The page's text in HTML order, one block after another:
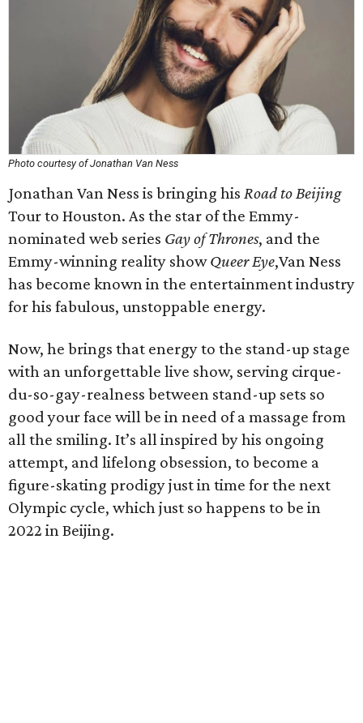
Photo courtesy of Jonathan Van Ness
Jonathan Van Ness is bringing his Road to Beijing
Tour to Houston. As the star of the Emmy-
nominated web series Gay of Thrones, and the
Emmy-winning reality showQueer Eye,Van Ness
has become known in the entertainment industry
for his fabulous, unstoppable energy.
Now, he brings that energy to the stand-up stage
with an unforgettable live show, serving cirque-
du-so-gay-realness between stand-up sets so
good your face will be in need of a massage from
all the smiling. It’s all inspired by his ongoing
attempt, and lifelong obsession, to become a
figure-skating prodigy just in time for the next
Olympic cycle, which just so happens to be in
2022 in Beijing.